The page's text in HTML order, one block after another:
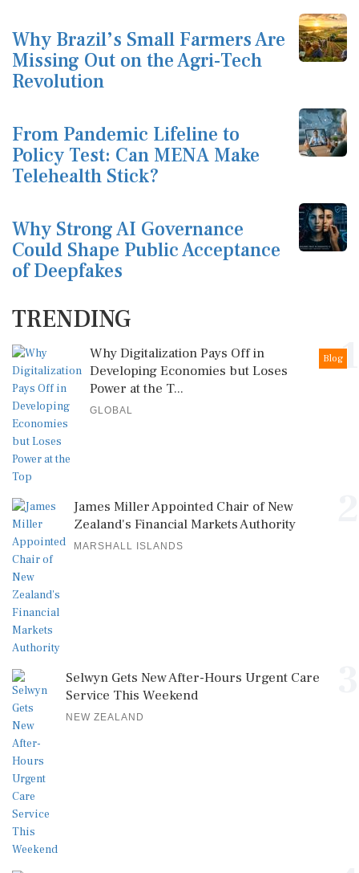
Why Brazil’s Small Farmers Are
Missing Out on the Agri-Tech
Revolution
From Pandemic Lifeline to
Policy Test: Can MENA Make
Telehealth Stick?
Why Strong AI Governance
Could Shape Public Acceptance
of Deepfakes
TRENDING
1
Blog
Why Digitalization Pays Off in
Developing Economies but Loses
Power at the T...
GLOBAL
James Miller Appointed Chair of New
Zealand's Financial Markets Authority
MARSHALL ISLANDS
Selwyn Gets New After-Hours Urgent Care
Service This Weekend
NEW ZEALAND